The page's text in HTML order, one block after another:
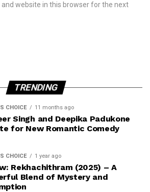
website in this browser for the next
TRENDING
CHOICE 11 months ago
Singh and Deepika Padukone
for New Romantic Comedy
CHOICE 1 year ago
Rekhachithram (2025) – A
Blend of Mystery and